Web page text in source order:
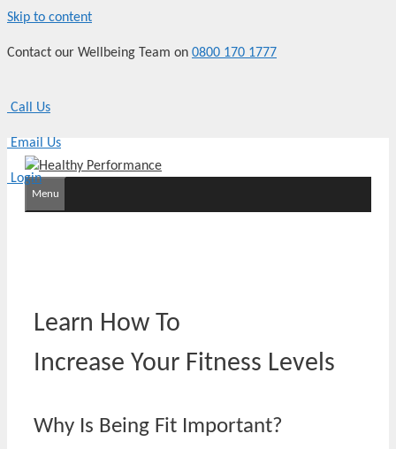
Skip to content
Contact our Wellbeing Team on 0800 170 1777
Call Us
Email Us
Login
Menu
Learn How To
Increase Your Fitness Levels
Why Is Being Fit Important?